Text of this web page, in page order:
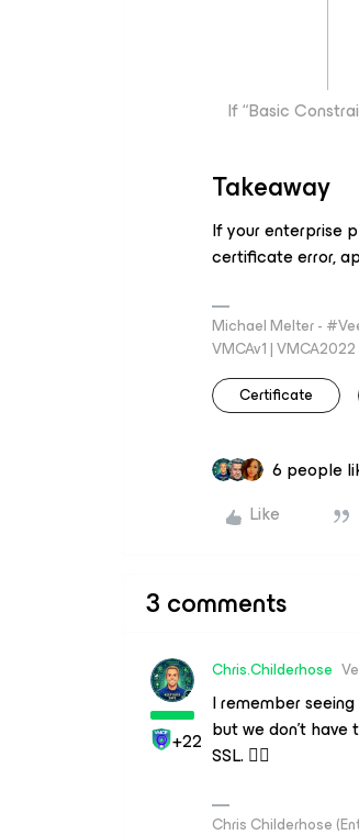
If “Basic
Takeaway
If your enterprise
certificate error,
Michael Melter -
VMCAv1 | VMCA2022
Certificate
6 people
Like
3 comments
+22
Chris.Childerhose
I remember
but we don’t
SSL. 👍🏼
Chris Childerhose